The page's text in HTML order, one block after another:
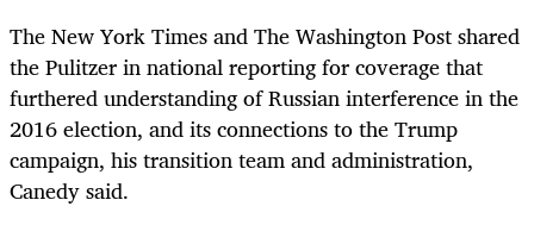
The New York Times and The Washington Post shared
the Pulitzer in national reporting for coverage that
furthered understanding of Russian interference in the
2016 election, and its connections to the Trump
campaign, his transition team and administration,
Canedy said.